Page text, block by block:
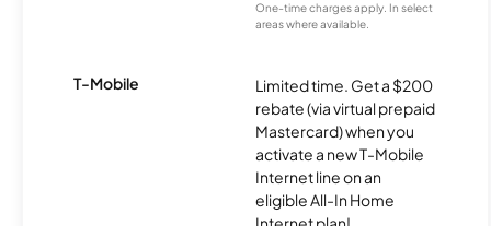
One-time charges apply. In select
areas where available.
T-Mobile
Limited time. Get a $200
rebate (via virtual prepaid
Mastercard) when you
activate a new T-Mobile
Internet line on an
eligible All-In Home